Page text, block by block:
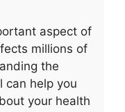
aspect of
millions of
the
can help you
your health